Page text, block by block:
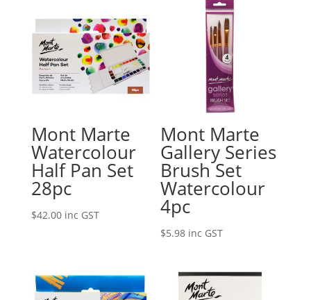
Mont Marte
Watercolour
Half Pan Set
28pc
$42.00 inc GST
Mont Marte
Gallery Series
Brush Set
Watercolour
4pc
$5.98 inc GST